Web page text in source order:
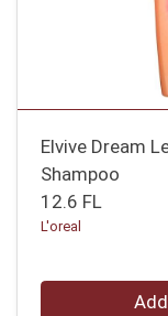
Elvive Dream
Shampoo
12.6 FL
L'oreal
Quantity 0